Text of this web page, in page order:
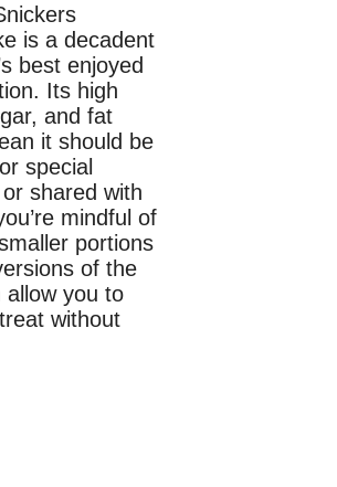
is a decadent
best enjoyed
Its high
and fat
it should be
special
shared with
mindful of
portions
of the
allow you to
without